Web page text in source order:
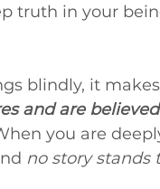
truth in your
blindly, it
and are
you are
no story stands